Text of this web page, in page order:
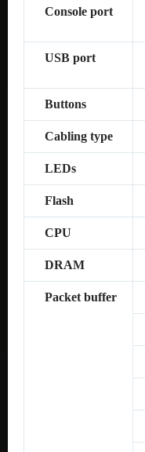
Console port
USB port
Buttons
Cabling type
LEDs
Flash
CPU
DRAM
Packet buffer